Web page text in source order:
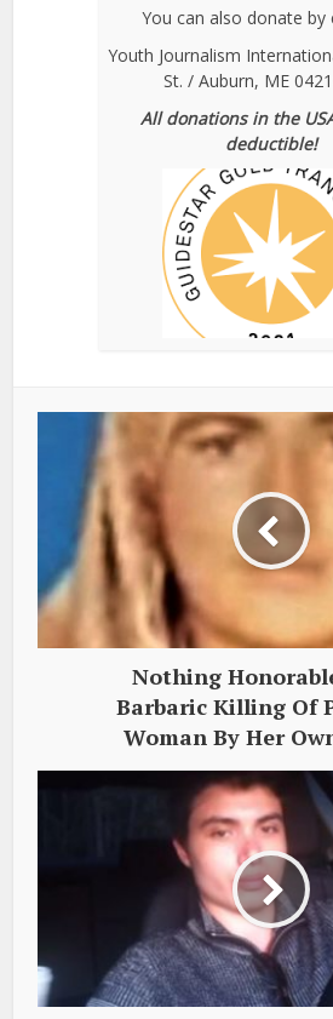
You can also donate by
Youth Journalism
St. / Auburn, ME
All donations in the
deductible!
Nothing
Barbaric Killing Of
Woman By Her